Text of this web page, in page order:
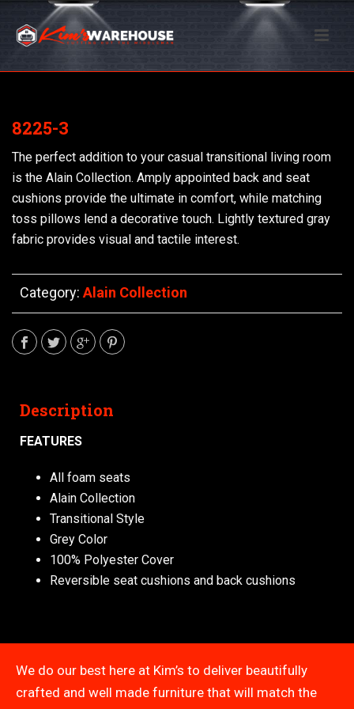
8225-3
The perfect addition to your casual transitional living room
is the Alain Collection. Amply appointed back and seat
cushions provide the ultimate in comfort, while matching
toss pillows lend a decorative touch. Lightly textured gray
fabric provides visual and tactile interest.
Category: Alain Collection
Description
FEATURES
All foam seats
Alain Collection
Transitional Style
Grey Color
100% Polyester Cover
Reversible seat cushions and back cushions
We do our best here at Kim’s to deliver beautifully
crafted and well made furniture that will match the